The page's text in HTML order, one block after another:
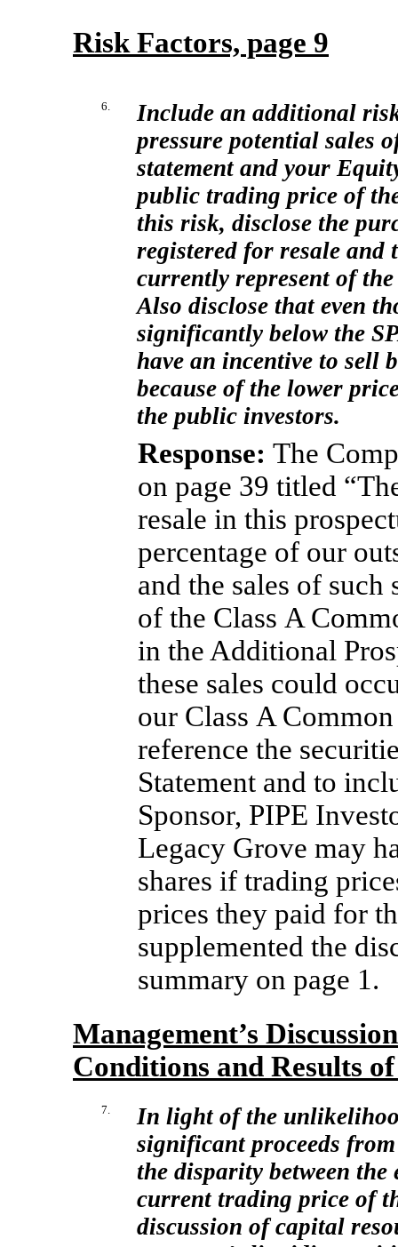
Risk Factors, page 9
6.
Include an additional
pressure potential sales
statement and your
public trading price of
this risk, disclose the
registered for resale and
currently represent of
Also disclose that even
significantly below the
have an incentive to sell
because of the lower
the public investors.
Response:The
on page 39 titled
resale in this
percentage of our
and the sales of
of the Class A
in the Additional
these sales could
our Class A
reference the
Statement and to
Sponsor, PIPE
Legacy Grove may
shares if trading
prices they paid for
supplemented the
summary on page 1.
Management’s
Conditions and Results
7.
In light of the
significant proceeds
the disparity between
current trading price of
discussion of capital